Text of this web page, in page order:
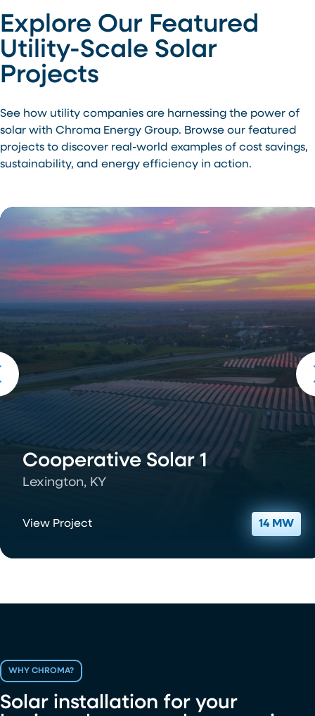
Explore Our Featured
Utility-Scale Solar
Projects
See how utility companies are harnessing the power of
solar with Chroma Energy Group. Browse our featured
projects to discover real-world examples of cost savings,
sustainability, and energy efficiency in action.
Cooperative Solar 1
Lexington, KY
View Project 14 MW
WHY CHROMA?
Solar installation for your